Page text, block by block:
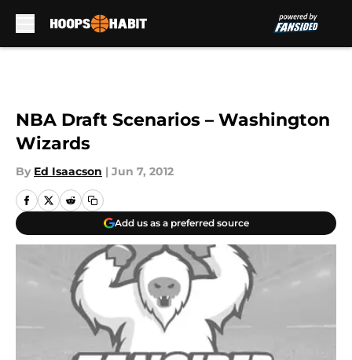
NBA Draft Scenarios – Washington
Wizards
By Ed Isaacson | Jun 7, 2012
Add us as a preferred source